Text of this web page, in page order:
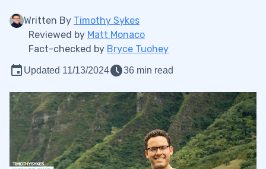
Written By Timothy Sykes
Reviewed by Matt Monaco
Fact-checked by Bryce Tuohey
Updated 11/13/2024 36 min read